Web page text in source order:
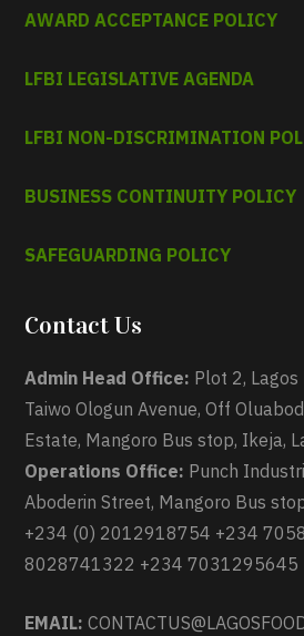
AWARD ACCEPTANCE POLICY
LFBI LEGISLATIVE AGENDA
LFBI NON-DISCRIMINATION
BUSINESS CONTINUITY POLICY
SAFEGUARDING POLICY
Contact Us
Admin Head Office: Plot 2, Lagos
Taiwo Ologun Avenue, Off
Estate, Mangoro Bus stop, Ikeja,
Operations Office: Punch
Aboderin Street, Mangoro Bus
+234 (0) 2012918754 +234
8028741322 +234 7031295645
EMAIL: